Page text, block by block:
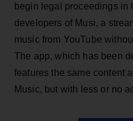
begin legal proceedings in
developers of Musi, a
music from YouTube
The app, which has been
features the same content
Music, but with less or no